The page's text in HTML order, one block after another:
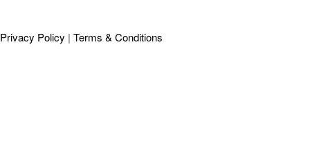
Privacy Policy | Terms & Conditions